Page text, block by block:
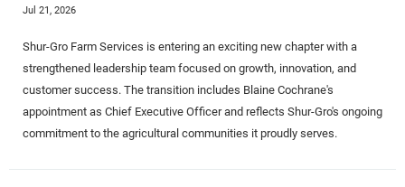
Jul 21, 2026
Shur-Gro Farm Services is entering an exciting new chapter with a
strengthened leadership team focused on growth, innovation, and
customer success. The transition includes Blaine Cochrane's
appointment as Chief Executive Officer and reflects Shur-Gro's ongoing
commitment to the agricultural communities it proudly serves.